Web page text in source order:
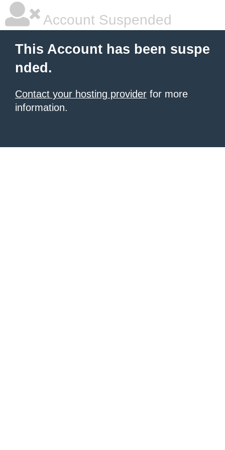
Account Suspended
This Account has been suspe
nded.
Contact your hosting provider for more
information.